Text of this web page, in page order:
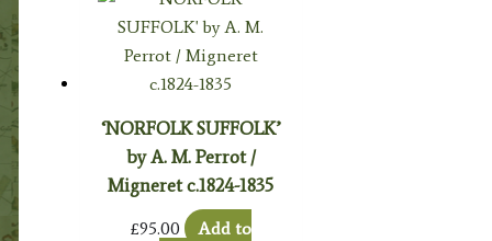
‘NORFOLK SUFFOLK’
by A. M. Perrot /
Migneret c.1824-1835
£95.00
Add to